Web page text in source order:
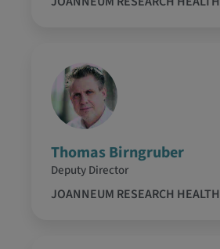
Thomas Birngruber
Deputy Director
JOANNEUM RESEARCH HEALTH